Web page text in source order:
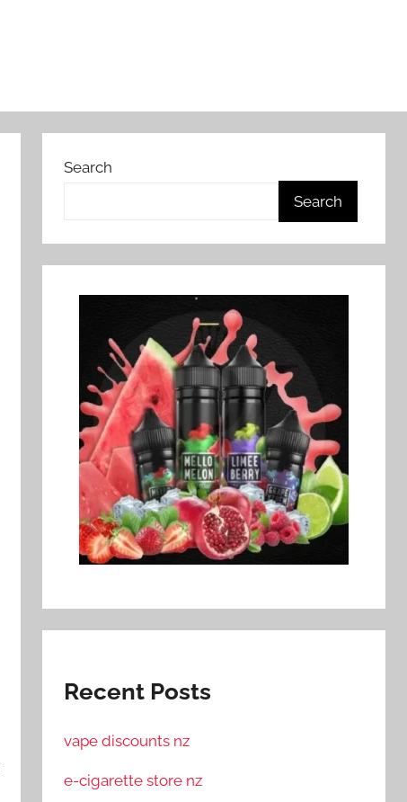
Search
Search
Recent Posts
vape discounts nz
e-cigarette store nz